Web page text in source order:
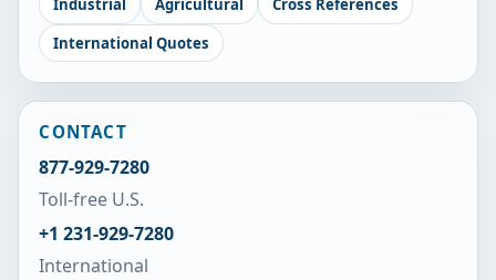
Industrial Agricultural
Cross References
International Quotes
CONTACT
877-929-7280
Toll-free U.S.
+1 231-929-7280
International